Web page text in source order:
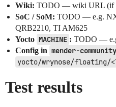
Wiki: TODO — wiki URL (if
SoC / SoM: TODO — e.g.
QRB2210, TI AM625
Yocto MACHINE : TODO —
Config in mender-
yocto/wrynose/floating/
Test results